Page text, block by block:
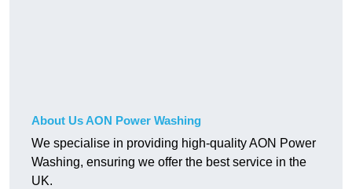
About Us AON Power Washing
We specialise in providing high-quality AON Power
Washing, ensuring we offer the best service in the
UK.